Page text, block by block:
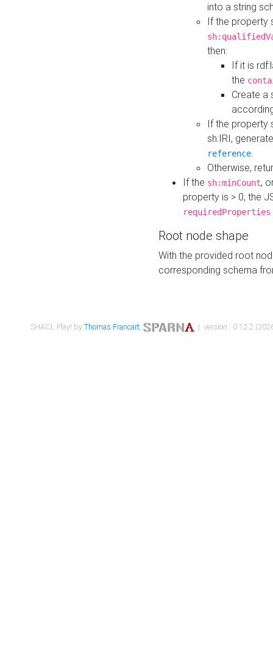
into a string
If the property
then:
If it is
the
Create a
If the property
sh:IRI,
reference.
Otherwise,
If the sh:minCount,
property is > 0, the
requiredProperties
Root node shape
With the provided root
corresponding schema
SHACL Play! byThomas Francart, | version : 0.12.2